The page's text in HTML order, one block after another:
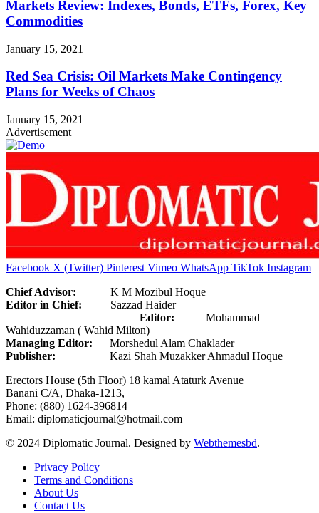
Markets Review: Indexes, Bonds, ETFs, Forex, Key
Commodities
January 15, 2021
Red Sea Crisis: Oil Markets Make Contingency
Plans for Weeks of Chaos
January 15, 2021
Advertisement
Facebook X (Twitter) Pinterest Vimeo WhatsApp TikTok Instagram
Chief Advisor: K M Mozibul Hoque
Editor in Chief: Sazzad Haider
Editor: Mohammad
Wahiduzzaman ( Wahid Milton)
Managing Editor: Morshedul Alam Chaklader
Publisher: Kazi Shah Muzakker Ahmadul Hoque
Erectors House (5th Floor) 18 kamal Ataturk Avenue
Banani C/A, Dhaka-1213,
Phone: (880) 1624-396814
Email: diplomaticjournal@hotmail.com
© 2024 Diplomatic Journal. Designed by Webthemesbd.
Privacy Policy
Terms and Conditions
About Us
Contact Us